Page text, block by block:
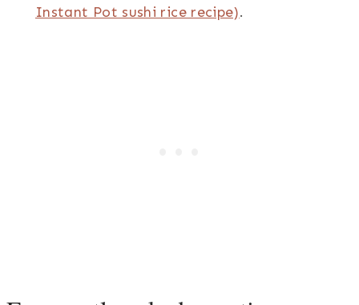
Instant Pot sushi rice recipe).